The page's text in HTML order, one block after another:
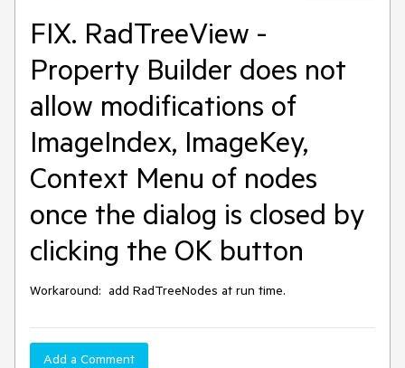
FIX. RadTreeView -
Property Builder does not
allow modifications of
ImageIndex, ImageKey,
Context Menu of nodes
once the dialog is closed by
clicking the OK button
Workaround:  add RadTreeNodes at run time.
Add a Comment